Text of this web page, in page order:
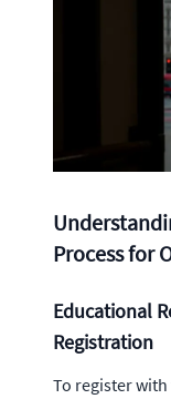
Process for
Educational
Registration
To register